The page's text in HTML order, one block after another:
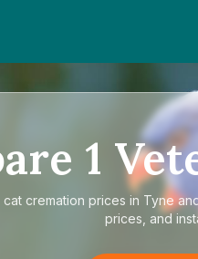
1
cat cremation prices in Tyne
prices, and